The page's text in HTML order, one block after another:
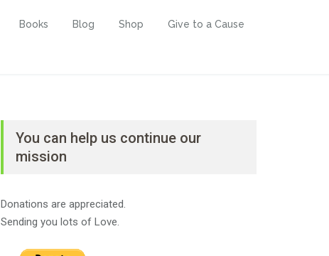
Books Blog Shop Give to a Cause
You can help us continue our
mission
Donations are appreciated.
Sending you lots of Love.